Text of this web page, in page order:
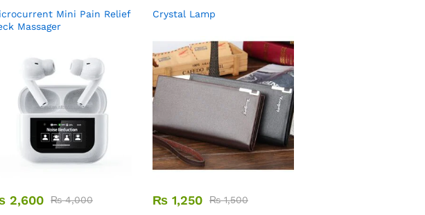
Mini Pain Relief
Massager
Crystal Lamp
2,600 ₨4,000
₨ 1,250 ₨1,500